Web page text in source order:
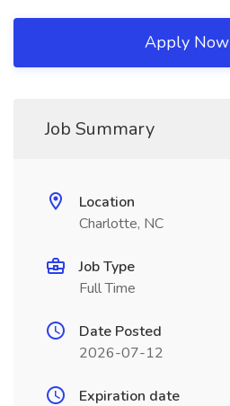
Apply Now
Job Summary
Location
Charlotte, NC
Job Type
Full Time
Date Posted
2026-07-12
Expiration date